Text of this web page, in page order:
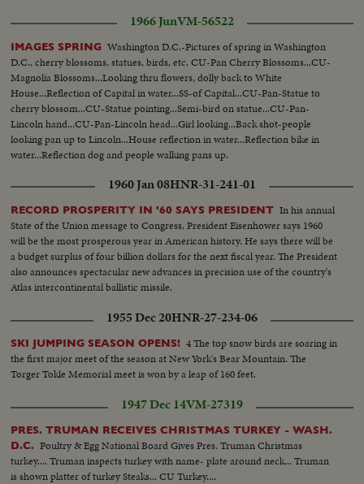
1966 JunVM-56522
IMAGES SPRING Washington D.C.-Pictures of spring in Washington
D.C., cherry blossoms, statues, birds, etc. CU-Pan Cherry Blossoms...CU-
Magnolia Blossoms...Looking thru flowers, dolly back to White
House...Reflection of Capital in water...SS-of Capital...CU-Pan-Statue to
cherry blossom...CU-Statue pointing...Semi-bird on statue...CU-Pan-
Lincoln hand...CU-Pan-Lincoln head...Girl looking...Back shot-people
looking pan up to Lincoln...House reflection in water...Reflection bike in
water...Reflection dog and people walking pans up.
1960 Jan 08HNR-31-241-01
RECORD PROSPERITY IN '60 SAYS PRESIDENT In his annual
State of the Union message to Congress, President Eisenhower says 1960
will be the most prosperous year in American history. He says there will be
a budget surplus of four billion dollars for the next fiscal year. The President
also announces spectacular new advances in precision use of the country's
Atlas intercontinental ballistic missile.
1955 Dec 20HNR-27-234-06
SKI JUMPING SEASON OPENS! 4 The top snow birds are soaring in
the first major meet of the season at New York's Bear Mountain. The
Torger Tokle Memorial meet is won by a leap of 160 feet.
1947 Dec 14VM-27319
PRES. TRUMAN RECEIVES CHRISTMAS TURKEY - WASH.
D.C. Poultry & Egg National Board Gives Pres. Truman Christmas
turkey.... Truman inspects turkey with name- plate around neck... Truman
is shown platter of turkey Steaks... CU Turkey....